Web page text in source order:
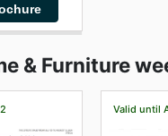
& Furniture
Valid until